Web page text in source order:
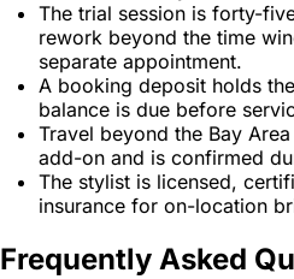
The trial session is forty-
rework beyond the time
separate appointment.
A booking deposit holds
balance is due before
Travel beyond the Bay
add-on and is confirmed
The stylist is licensed,
insurance for on-location
Frequently Asked